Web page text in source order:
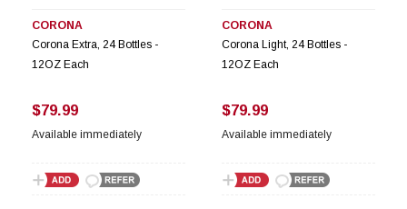
CORONA
Corona Extra, 24 Bottles -
12OZ Each
$79.99
Available immediately
CORONA
Corona Light, 24 Bottles -
12OZ Each
$79.99
Available immediately